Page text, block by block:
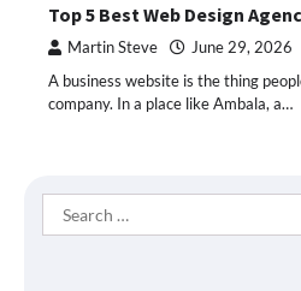
Top 5 Best Web Design
Martin Steve June 29, 2026
A business website is the thing
company. In a place like Ambala, a…
Search
for: